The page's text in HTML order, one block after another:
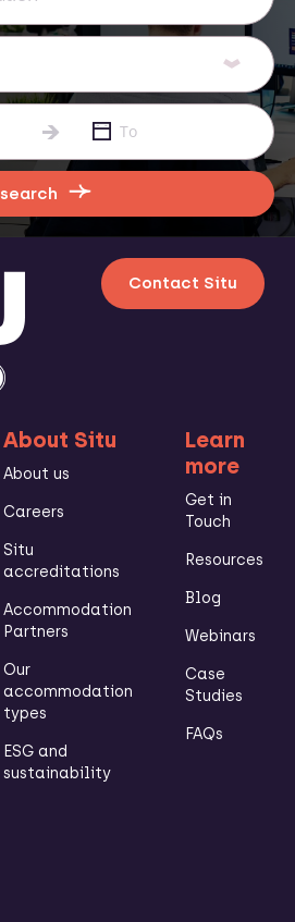
search
Contact Situ
About Situ
About us
Careers
Situ
accreditations
Accommodation
Partners
Our
accommodation
types
ESG and
sustainability
Learn
more
Get in
Touch
Resources
Blog
Webinars
Case
Studies
FAQs